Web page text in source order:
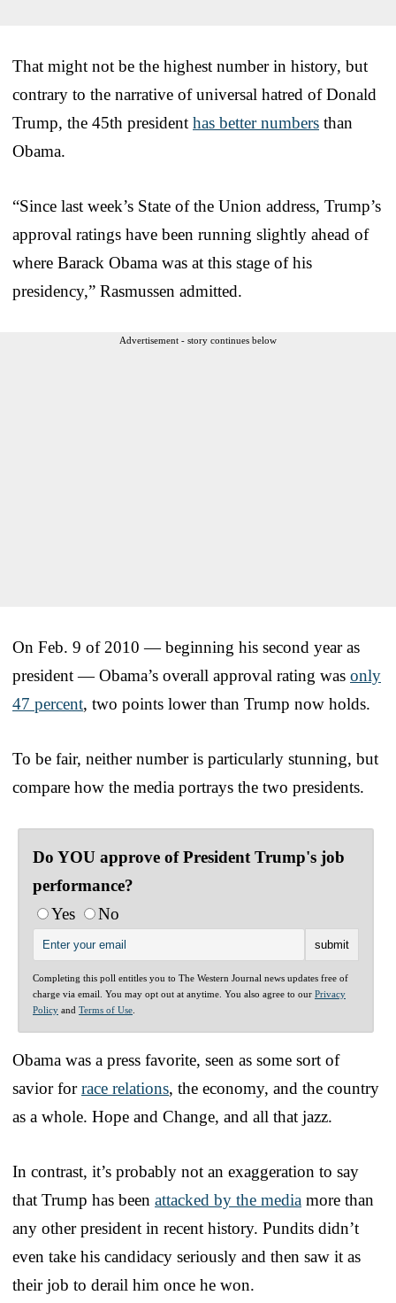
That might not be the highest number in history, but
contrary to the narrative of universal hatred of Donald
Trump, the 45th president has better numbers than
Obama.
“Since last week’s State of the Union address, Trump’s
approval ratings have been running slightly ahead of
where Barack Obama was at this stage of his
presidency,” Rasmussen admitted.
Advertisement - story continues below
On Feb. 9 of 2010 — beginning his second year as
president — Obama’s overall approval rating was only
47 percent, two points lower than Trump now holds.
To be fair, neither number is particularly stunning, but
compare how the media portrays the two presidents.
Do YOU approve of President Trump's job
performance?
Yes
No
Completing this poll entitles you to The Western Journal news updates free of
charge via email. You may opt out at anytime. You also agree to our Privacy
Policy and Terms of Use
Obama was a press favorite, seen as some sort of
savior forrace relations, the economy, and the country
as a whole. Hope and Change, and all that jazz.
In contrast, it’s probably not an exaggeration to say
that Trump has been attacked by the media more than
any other president in recent history. Pundits didn’t
even take his candidacy seriously and then saw it as
their job to derail him once he won.